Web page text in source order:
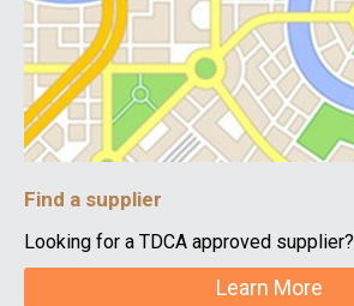
Find a supplier
Looking for a TDCA approved supplier?
Learn More